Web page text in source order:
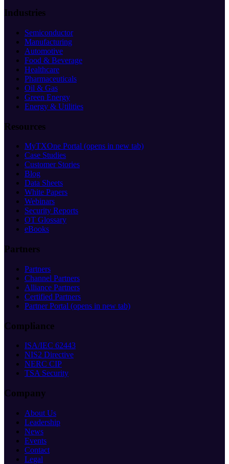
Industries
Semiconductor
Manufacturing
Automotive
Food & Beverage
Healthcare
Pharmaceuticals
Oil & Gas
Green Energy
Energy & Utilities
Resources
MyTXOne Portal (opens in new tab)
Case Studies
Customer Stories
Blog
Data Sheets
White Papers
Webinars
Security Reports
OT Glossary
eBooks
Partners
Partners
Channel Partners
Alliance Partners
Certified Partners
Partner Portal (opens in new tab)
Compliance
ISA/IEC 62443
NIS2 Directive
NERC CIP
TSA Security
Company
About Us
Leadership
News
Events
Contact
Legal